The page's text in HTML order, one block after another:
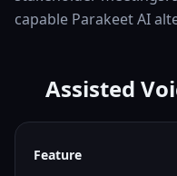
capable Parakeet AI
Assisted
Feature